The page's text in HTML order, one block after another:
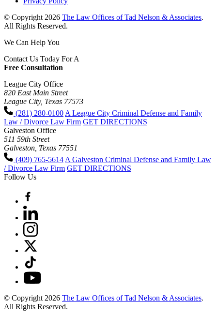
© Copyright 2026 The Law Offices of Tad Nelson & Associates.
All Rights Reserved.
We Can Help You
Contact Us Today For A
Free Consultation
League City Office
820 East Main Street
League City, Texas 77573
(281) 280-0100 A League City Criminal Defense and Family
Law / Divorce Law Firm GET DIRECTIONS
Galveston Office
511 59th Street
Galveston, Texas 77551
(409) 765-5614 A Galveston Criminal Defense and Family Law
/ Divorce Law Firm GET DIRECTIONS
Follow Us
© Copyright 2026 The Law Offices of Tad Nelson & Associates.
All Rights Reserved.